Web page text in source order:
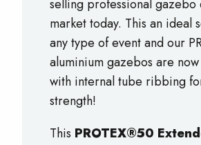
selling professional gazebo
market today. This an ideal
any type of event and our
aluminium gazebos are
with internal tube ribbing
strength!
This PROTEX®50